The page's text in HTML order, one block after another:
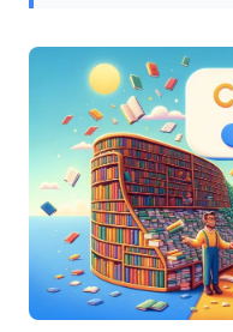
strategic prompting
leaders, the core
tools are not merely
allies capable of
productivity. Unlike
ChatAI delivers direct,
summaries,
to information
to strategically
enhance decision-
shifting human focus